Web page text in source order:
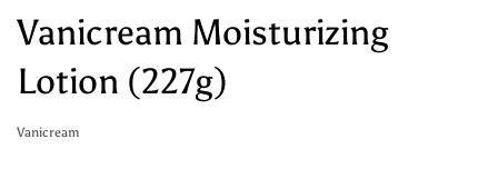
Vanicream Moisturizing
Lotion (227g)
Vanicream